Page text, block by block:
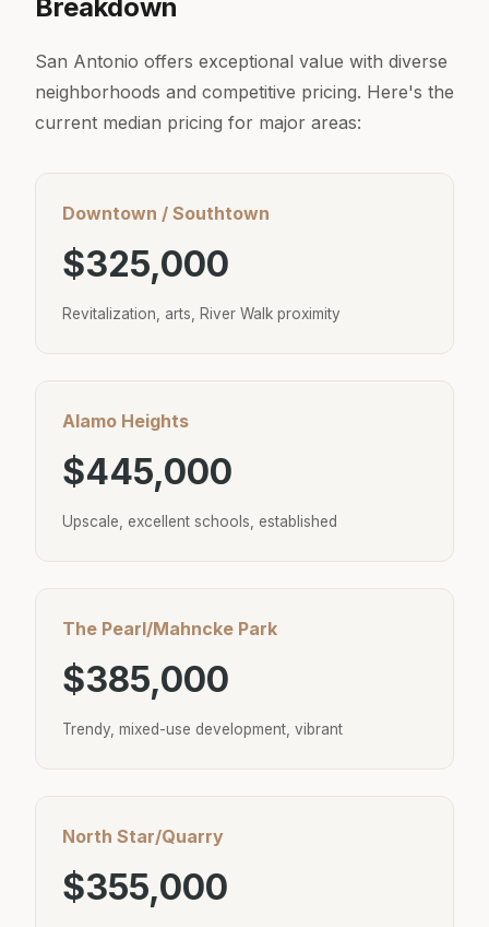
Breakdown
San Antonio offers exceptional value with diverse
neighborhoods and competitive pricing. Here's the
current median pricing for major areas:
Downtown / Southtown
$325,000
Revitalization, arts, River Walk proximity
Alamo Heights
$445,000
Upscale, excellent schools, established
The Pearl/Mahncke Park
$385,000
Trendy, mixed-use development, vibrant
North Star/Quarry
$355,000